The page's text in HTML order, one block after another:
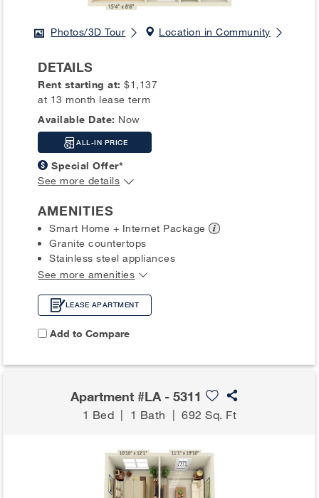
Photos/3D Tour Location in Community
DETAILS
Rent starting at:$1,137
at 13 month lease term
Available Date: Now
ALL-IN PRICE
Special Offer*
See more details
AMENITIES
Smart Home + Internet Package
Granite countertops
Stainless steel appliances
See more amenities
LEASE APARTMENT
Add to Compare
Apartment #LA - 5311
1 Bed | 1 Bath |692 Sq. Ft